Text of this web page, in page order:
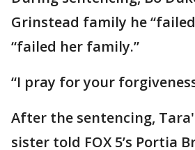
Grinstead family he
“failed her family.”
“I pray for your
After the sentencing,
sister told FOX 5’s Portia